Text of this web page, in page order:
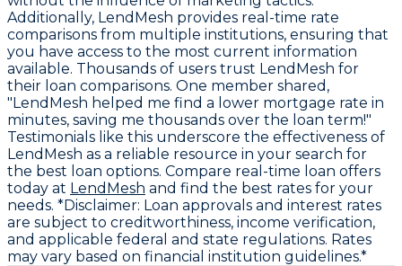
Additionally, LendMesh provides real-time rate
comparisons from multiple institutions, ensuring that
you have access to the most current information
available. Thousands of users trust LendMesh for
their loan comparisons. One member shared,
"LendMesh helped me find a lower mortgage rate in
minutes, saving me thousands over the loan term!"
Testimonials like this underscore the effectiveness of
LendMesh as a reliable resource in your search for
the best loan options. Compare real-time loan offers
today at LendMesh and find the best rates for your
needs. *Disclaimer: Loan approvals and interest rates
are subject to creditworthiness, income verification,
and applicable federal and state regulations. Rates
may vary based on financial institution guidelines.*